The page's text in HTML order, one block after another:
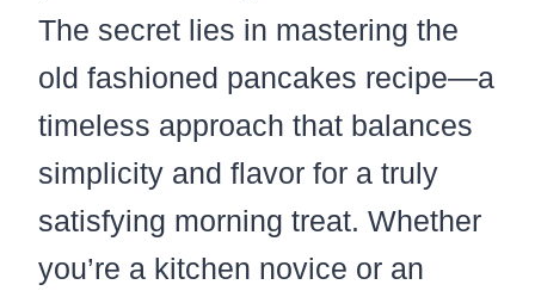
The secret lies in mastering the
old fashioned pancakes recipe—a
timeless approach that balances
simplicity and flavor for a truly
satisfying morning treat. Whether
you’re a kitchen novice or an